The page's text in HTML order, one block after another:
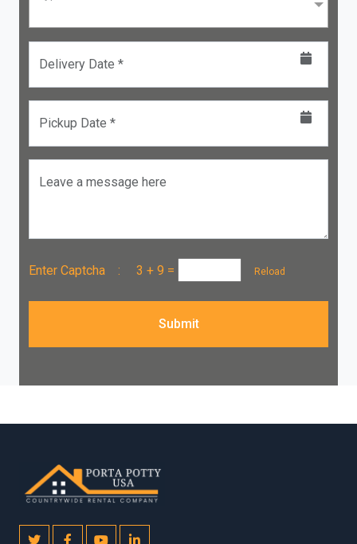
Delivery Date *
Pickup Date *
Leave a message here
Enter Captcha : 3 + 9 = Reload
Submit